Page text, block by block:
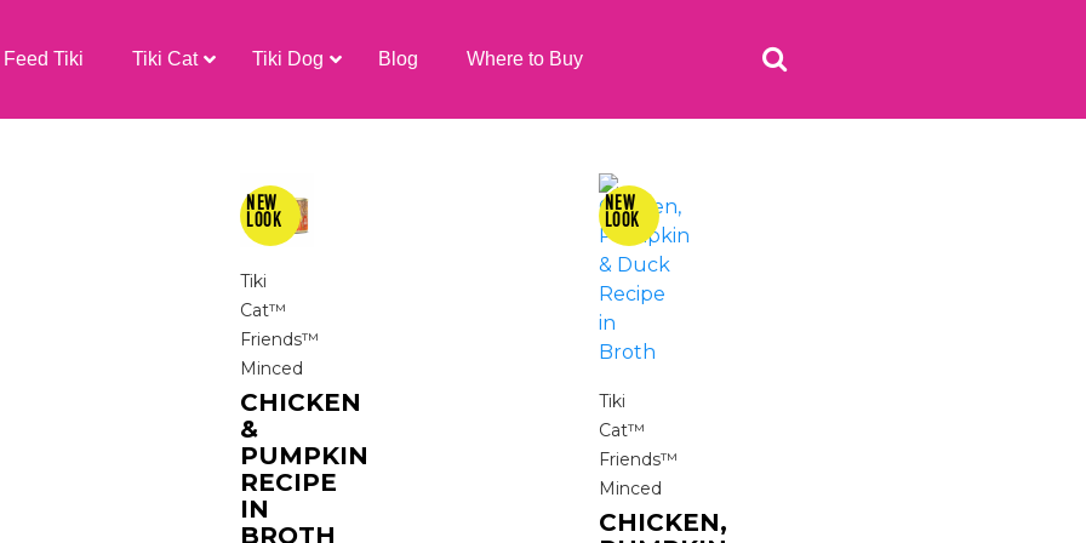
Tiki Tiki Cat Tiki Dog Blog Where to Buy
Tiki
Cat™
Friends™
Minced
CHICKEN
&
PUMPKIN
RECIPE
IN
BROTH
Tiki
Cat™
Friends™
Minced
CHICKEN,